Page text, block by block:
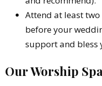
Attend at least
before your
support and bless
Our Worship